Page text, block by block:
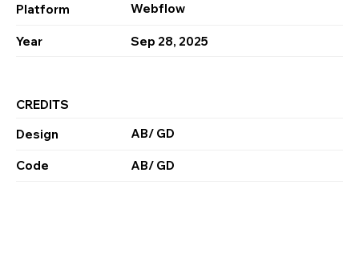
Webflow
Platform
Sep 28, 2025
Year
CREDITS
AB/ GD
Design
AB/ GD
Code